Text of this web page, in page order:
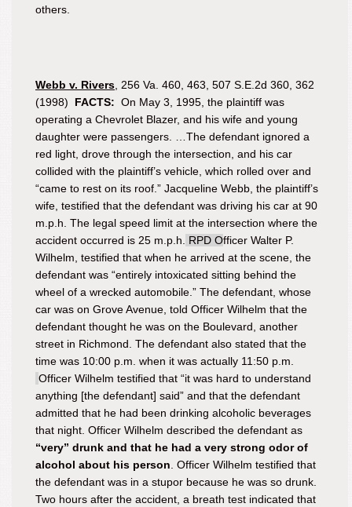
others.
Webb v. Rivers, 256 Va. 460, 463, 507 S.E.2d 360, 362
(1998) FACTS: On May 3, 1995, the plaintiff was
operating a Chevrolet Blazer, and his wife and young
daughter were passengers. …The defendant ignored a
red light, drove through the intersection, and his car
collided with the plaintiff’s vehicle, which rolled over and
“came to rest on its roof.” Jacqueline Webb, the plaintiff’s
wife, testified that the defendant was driving his car at 90
m.p.h. The legal speed limit at the intersection where the
accident occurred is 25 m.p.h. RPD Officer Walter P.
Wilhelm, testified that when he arrived at the scene, the
defendant was “entirely intoxicated sitting behind the
wheel of a wrecked automobile.” The defendant, whose
car was on Grove Avenue, told Officer Wilhelm that the
defendant thought he was on the Boulevard, another
street in Richmond. The defendant also stated that the
time was 10:00 p.m. when it was actually 11:50 p.m.
Officer Wilhelm testified that “it was hard to understand
anything [the defendant] said” and that the defendant
admitted that he had been drinking alcoholic beverages
that night. Officer Wilhelm described the defendant as
“very” drunk and that he had a very strong odor of
alcohol about his person. Officer Wilhelm testified that
the defendant was in a stupor because he was so drunk.
Two hours after the accident, a breath test indicated that